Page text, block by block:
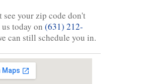
your zip code don't
today on (631) 212-
can still schedule you in.